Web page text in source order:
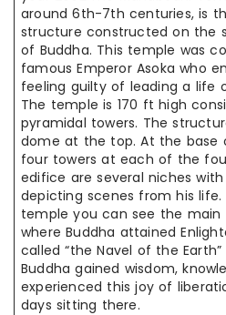
around 6th-7th centuries, is
structure constructed on the
of Buddha. This temple was
famous Emperor Asoka who
feeling guilty of leading a life
The temple is 170 ft high
pyramidal towers. The
dome at the top. At the base
four towers at each of the
edifice are several niches
depicting scenes from his
temple you can see the main
where Buddha attained
called “the Navel of the Earth”
Buddha gained wisdom,
experienced this joy of
days sitting there.